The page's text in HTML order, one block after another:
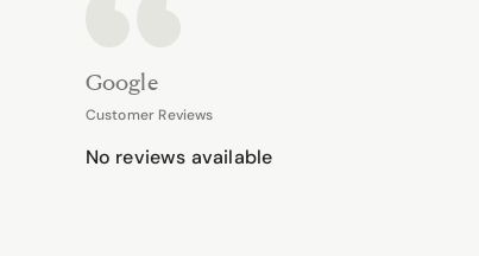
Google
Customer Reviews
No reviews available